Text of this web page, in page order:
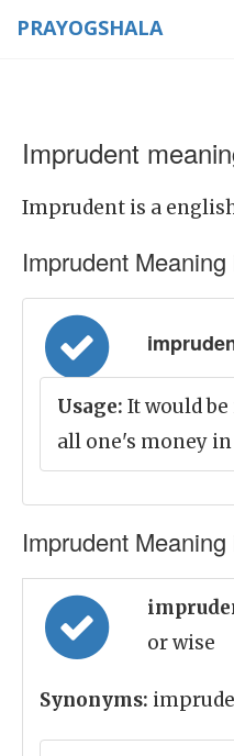
PRAYOGSHALA
Imprudent
Imprudent is a
Imprudent Meaning
Usage: It would
all one's money
Imprudent
or wise
Synonyms: